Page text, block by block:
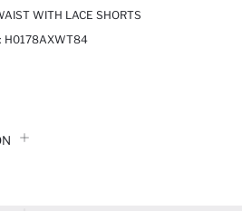
WITH LACE SHORTS
H0178AXWT84